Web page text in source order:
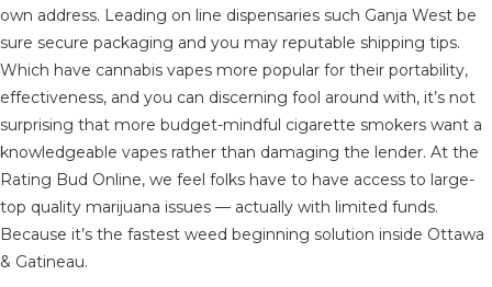
own address. Leading on line dispensaries such Ganja West be
sure secure packaging and you may reputable shipping tips.
Which have cannabis vapes more popular for their portability,
effectiveness, and you can discerning fool around with, it’s not
surprising that more budget-mindful cigarette smokers want a
knowledgeable vapes rather than damaging the lender. At the
Rating Bud Online, we feel folks have to have access to large-
top quality marijuana issues — actually with limited funds.
Because it’s the fastest weed beginning solution inside Ottawa
& Gatineau.